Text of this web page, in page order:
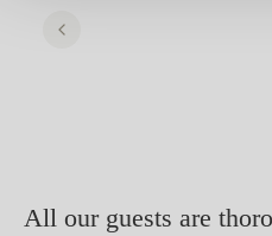
All our guests are